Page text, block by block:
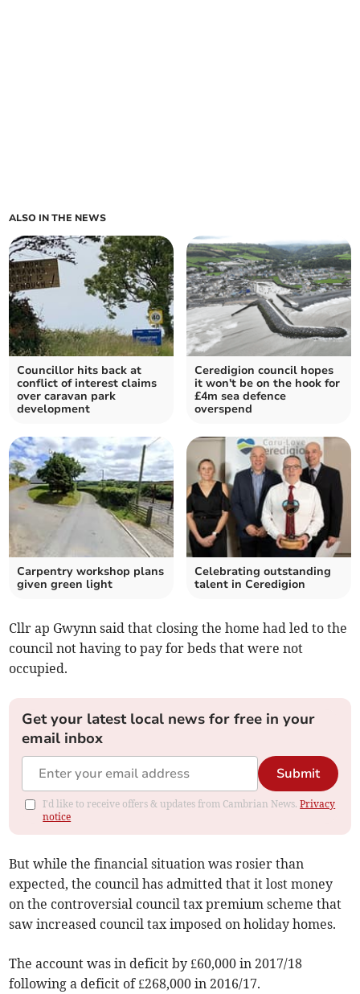
ALSO IN THE NEWS
Councillor hits back at
conflict of interest claims
over caravan park
development
Ceredigion council hopes
it won't be on the hook for
£4m sea defence
overspend
Carpentry workshop plans
given green light
Celebrating outstanding
talent in Ceredigion
Cllr ap Gwynn said that closing the home had led to the
council not having to pay for beds that were not
occupied.
Get your latest local news for free in your
email inbox
Submit
I'd like to receive offers & updates from Cambrian News.Privacy
notice
But while the financial situation was rosier than
expected, the council has admitted that it lost money
on the controversial council tax premium scheme that
saw increased council tax imposed on holiday homes.
The account was in deficit by £60,000 in 2017/18
following a deficit of £268,000 in 2016/17.